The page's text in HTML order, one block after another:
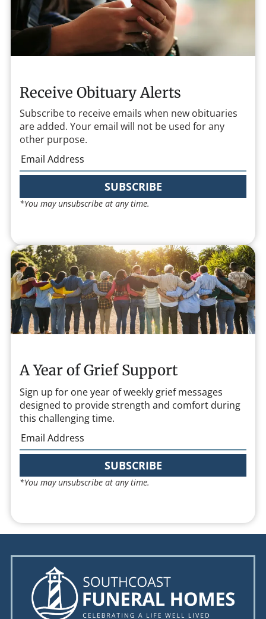
Receive Obituary Alerts
Subscribe to receive emails when new obituaries
are added. Your email will not be used for any
other purpose.
SUBSCRIBE
*You may unsubscribe at any time.
A Year of Grief Support
Sign up for one year of weekly grief messages
designed to provide strength and comfort during
this challenging time.
SUBSCRIBE
*You may unsubscribe at any time.